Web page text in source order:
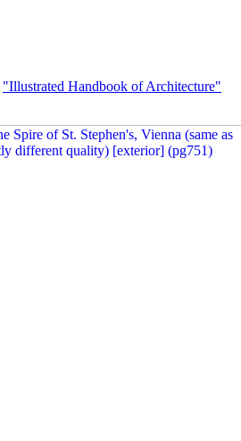
"Illustrated Handbook of Architecture"